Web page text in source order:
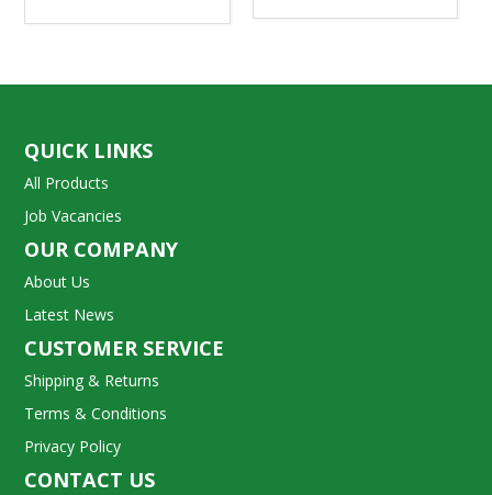
QUICK LINKS
All Products
Job Vacancies
OUR COMPANY
About Us
Latest News
CUSTOMER SERVICE
Shipping & Returns
Terms & Conditions
Privacy Policy
CONTACT US